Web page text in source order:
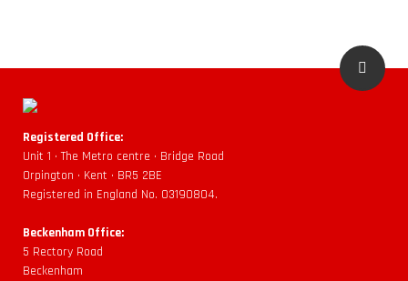
Registered Office:
Unit 1 • The Metro centre • Bridge Road
Orpington • Kent • BR5 2BE
Registered in England No. 03190804.
Beckenham Office:
5 Rectory Road
Beckenham